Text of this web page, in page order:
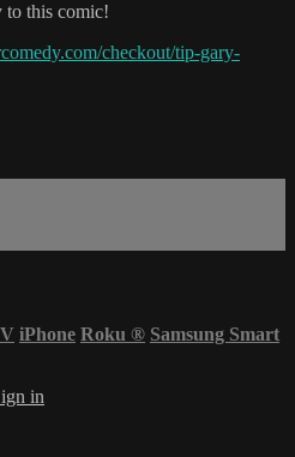
to this comic!
checkout/tip-gary-
iPhone Roku ® Samsung Smart
in